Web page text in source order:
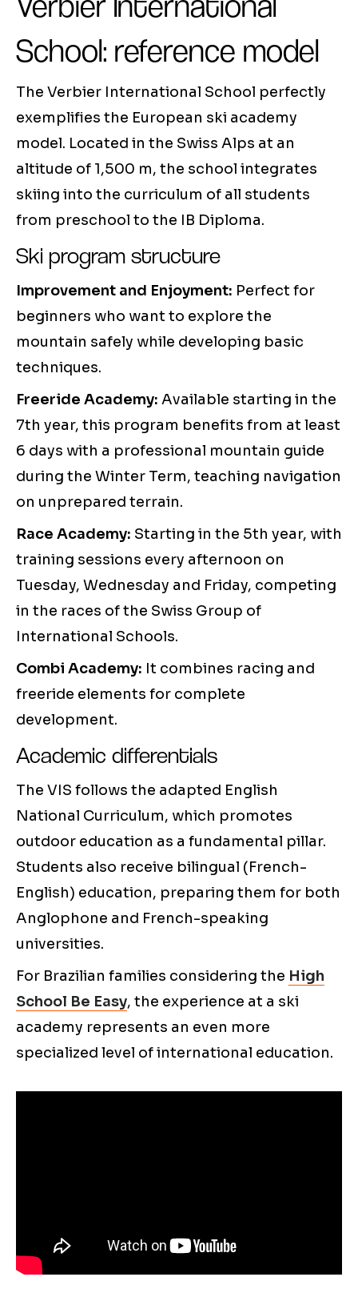
School: reference model
The Verbier International School perfectly
exemplifies the European ski academy
model. Located in the Swiss Alps at an
altitude of 1,500 m, the school integrates
skiing into the curriculum of all students
from preschool to the IB Diploma.
Ski program structure
Improvement and Enjoyment: Perfect for
beginners who want to explore the
mountain safely while developing basic
techniques.
Freeride Academy: Available starting in the
7th year, this program benefits from at least
6 days with a professional mountain guide
during the Winter Term, teaching navigation
on unprepared terrain.
Race Academy: Starting in the 5th year, with
training sessions every afternoon on
Tuesday, Wednesday and Friday, competing
in the races of the Swiss Group of
International Schools.
Combi Academy: It combines racing and
freeride elements for complete
development.
Academic differentials
The VIS follows the adapted English
National Curriculum, which promotes
outdoor education as a fundamental pillar.
Students also receive bilingual (French-
English) education, preparing them for both
Anglophone and French-speaking
universities.
For Brazilian families considering the High
School Be Easy, the experience at a ski
academy represents an even more
specialized level of international education.